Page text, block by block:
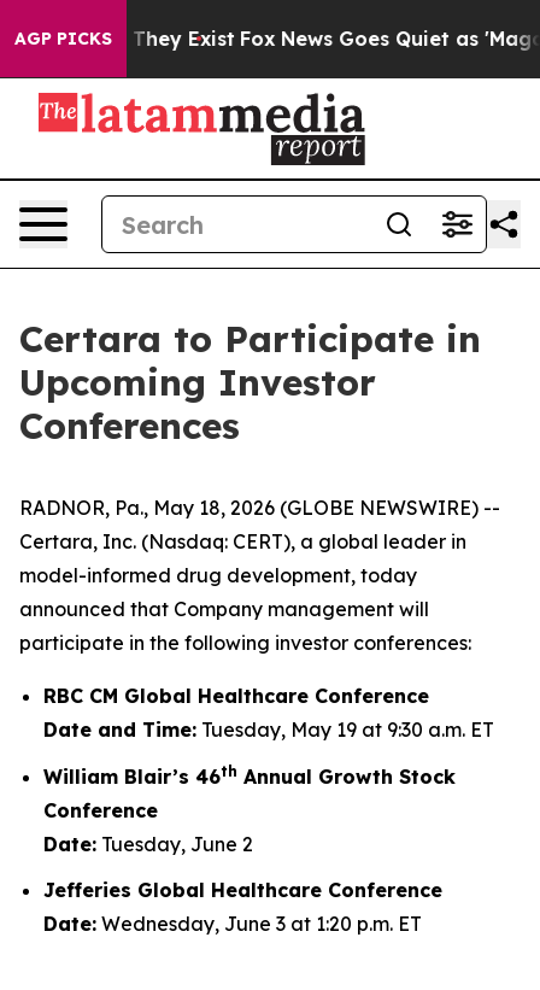
AGP PICKS
no Proof They Exist Fox News Goes Quiet as 'Maga
Certara to Participate in
Upcoming Investor
Conferences
RADNOR, Pa., May 18, 2026 (GLOBE NEWSWIRE) --
Certara, Inc. (Nasdaq: CERT), a global leader in
model-informed drug development, today
announced that Company management will
participate in the following investor conferences:
RBC CM Global Healthcare Conference
Date and Time: Tuesday, May 19 at 9:30 a.m. ET
William Blair’s 46th Annual Growth Stock
Conference
Date: Tuesday, June 2
Jefferies Global Healthcare Conference
Date: Wednesday, June 3 at 1:20 p.m. ET